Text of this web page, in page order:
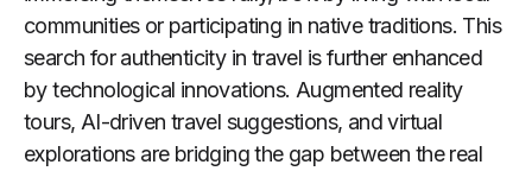
communities or participating in native traditions. This
search for authenticity in travel is further enhanced
by technological innovations. Augmented reality
tours, AI-driven travel suggestions, and virtual
explorations are bridging the gap between the real